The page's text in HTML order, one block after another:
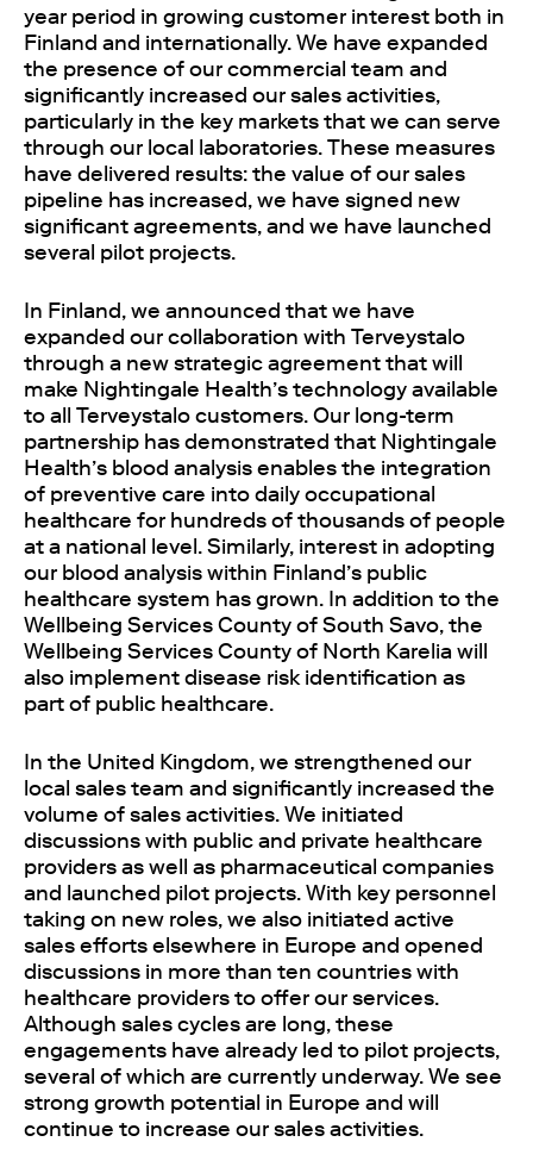
year period in growing customer interest both in
Finland and internationally. We have expanded
the presence of our commercial team and
significantly increased our sales activities,
particularly in the key markets that we can serve
through our local laboratories. These measures
have delivered results: the value of our sales
pipeline has increased, we have signed new
significant agreements, and we have launched
several pilot projects.
In Finland, we announced that we have
expanded our collaboration with Terveystalo
through a new strategic agreement that will
make Nightingale Health’s technology available
to all Terveystalo customers. Our long-term
partnership has demonstrated that Nightingale
Health’s blood analysis enables the integration
of preventive care into daily occupational
healthcare for hundreds of thousands of people
at a national level. Similarly, interest in adopting
our blood analysis within Finland’s public
healthcare system has grown. In addition to the
Wellbeing Services County of South Savo, the
Wellbeing Services County of North Karelia will
also implement disease risk identification as
part of public healthcare.
In the United Kingdom, we strengthened our
local sales team and significantly increased the
volume of sales activities. We initiated
discussions with public and private healthcare
providers as well as pharmaceutical companies
and launched pilot projects. With key personnel
taking on new roles, we also initiated active
sales efforts elsewhere in Europe and opened
discussions in more than ten countries with
healthcare providers to offer our services.
Although sales cycles are long, these
engagements have already led to pilot projects,
several of which are currently underway. We see
strong growth potential in Europe and will
continue to increase our sales activities.